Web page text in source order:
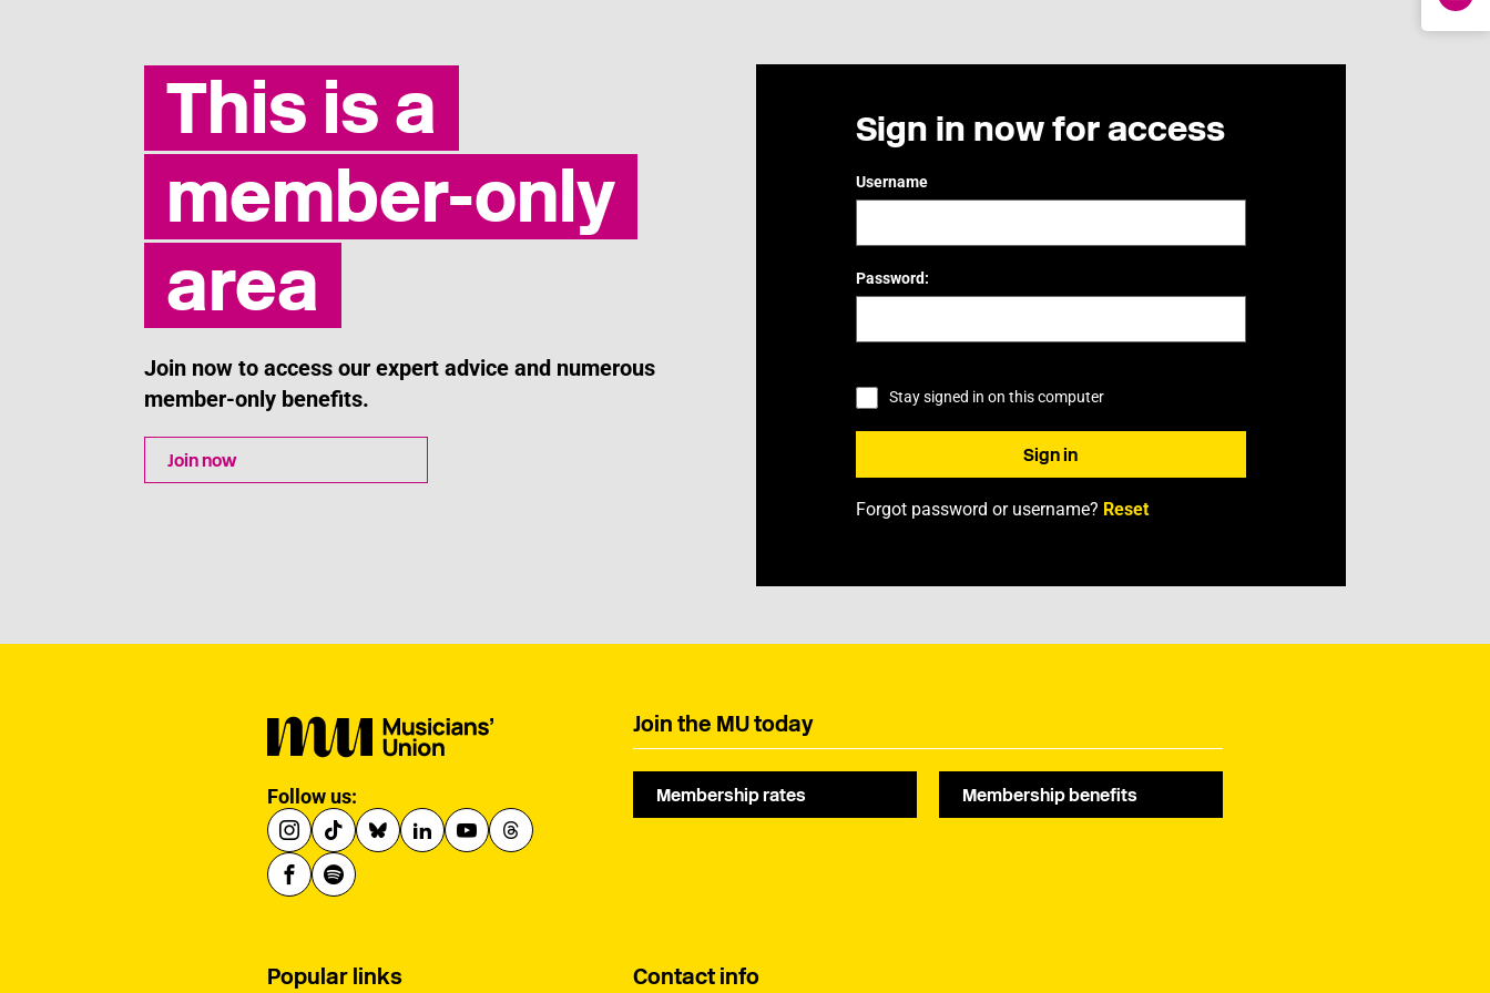
This is a
member-only
area
Join now to access our expert advice and numerous
member-only benefits.
Join now
Sign in now for access
Username
Password:
Stay signed in on this computer
Forgot password or username? Reset
Follow us:
Join the MU today
Membership rates Membership benefits
Contact info
Popular links